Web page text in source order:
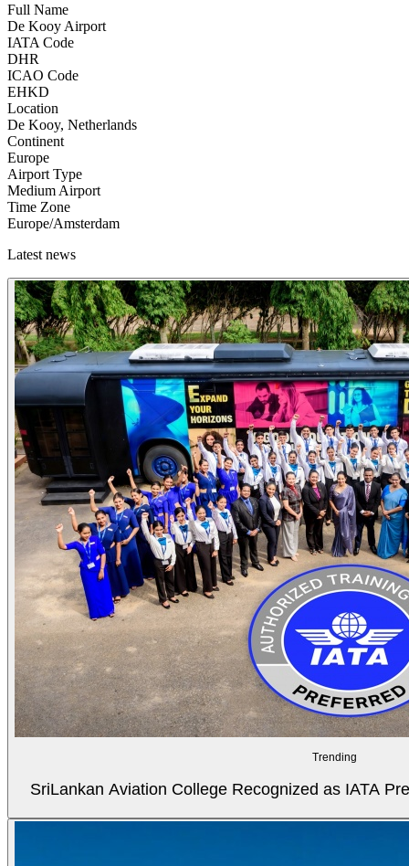
Full Name
De Kooy Airport
IATA Code
DHR
ICAO Code
EHKD
Location
De Kooy, Netherlands
Continent
Europe
Airport Type
Medium Airport
Time Zone
Europe/Amsterdam
Latest news
Trending
SriLankan Aviation College Recognized as IATA